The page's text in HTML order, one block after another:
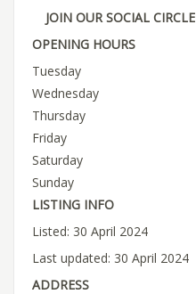
JOIN OUR SOCIAL CIRCLE
OPENING HOURS
Tuesday
Wednesday
Thursday
Friday
Saturday
Sunday
LISTING INFO
Listed: 30 April 2024
Last updated: 30 April 2024
ADDRESS